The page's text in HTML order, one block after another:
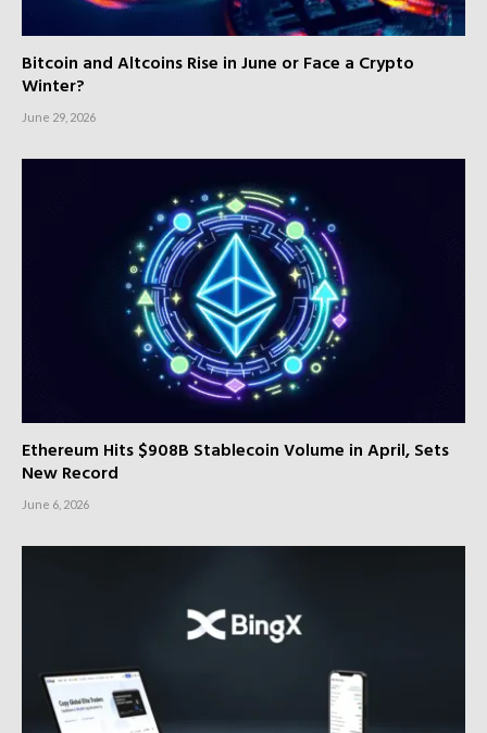
Bitcoin and Altcoins Rise in June or Face a Crypto
Winter?
June 29, 2026
Ethereum Hits $908B Stablecoin Volume in April, Sets
New Record
June 6, 2026